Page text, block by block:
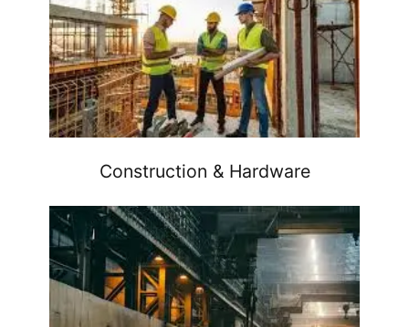
Construction & Hardware